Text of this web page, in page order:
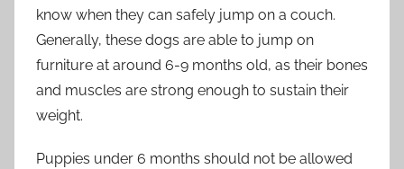
know when they can safely jump on a couch.
Generally, these dogs are able to jump on
furniture at around 6-9 months old, as their bones
and muscles are strong enough to sustain their
weight.
Puppies under 6 months should not be allowed